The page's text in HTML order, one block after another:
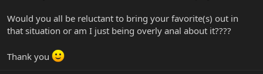
Would you all be reluctant to bring your favorite(s) out in
that situation or am I just being overly anal about it????
Thank you